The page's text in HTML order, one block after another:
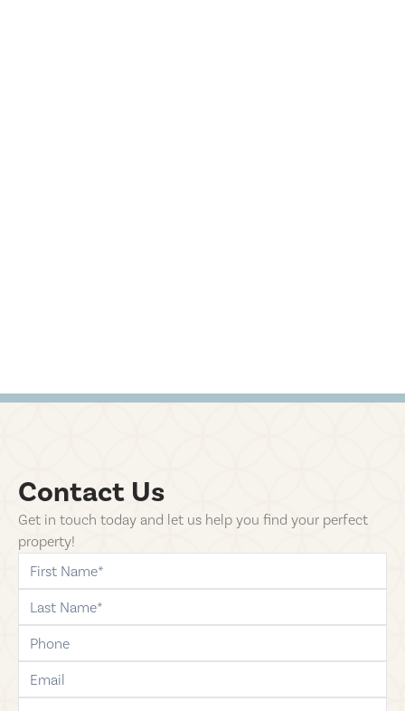
Contact Us
Get in touch today and let us help you find your perfect
property!
first-name
last-name
phone
email
comments